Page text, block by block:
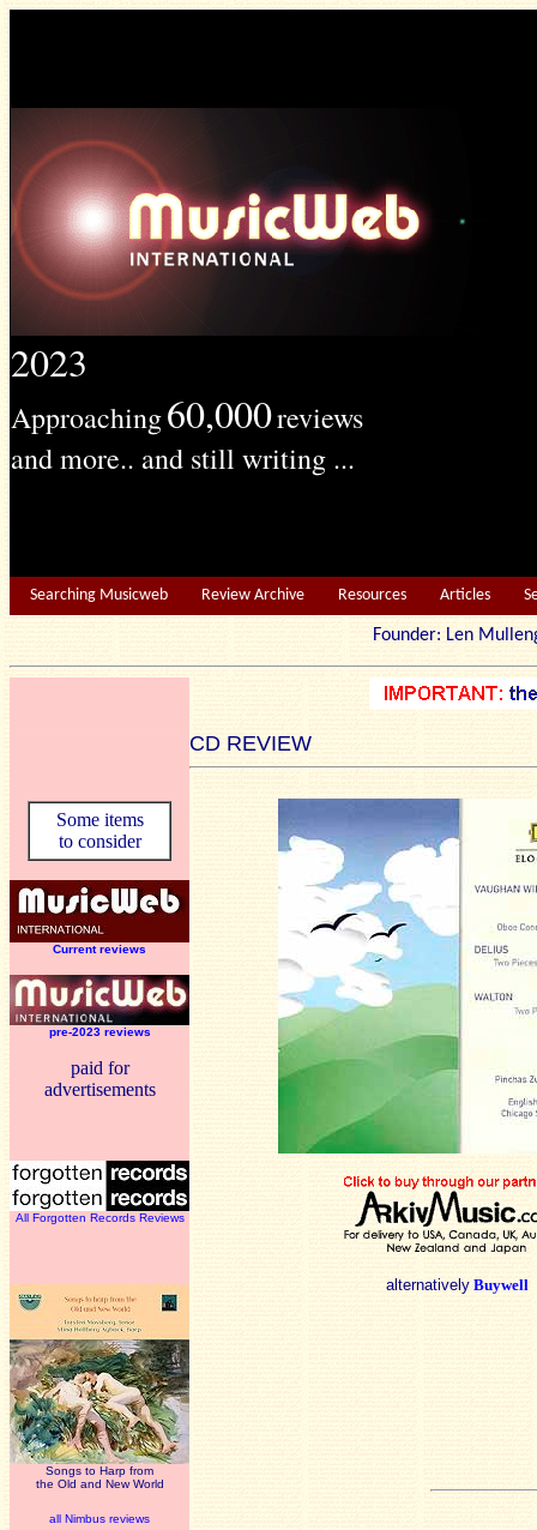
2023
Approaching60,000reviews
and more.. and still writing ...
Searching Musicweb Review Archive Resources Articles
Founder: Len
CD REVIEW
Some items
to consider
Current reviews
pre-2023 reviews
paid for
advertisements
All Forgotten Records Reviews
Songs to Harp from
the Old and New World
all Nimbus reviews
alternatively Buywell